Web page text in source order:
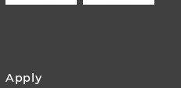
Apply